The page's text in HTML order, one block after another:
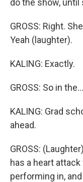
do the show, until
GROSS: Right.
Yeah (laughter).
KALING: Exactly.
GROSS: So in the...
KALING: Grad
ahead.
GROSS:
has a heart
performing in,